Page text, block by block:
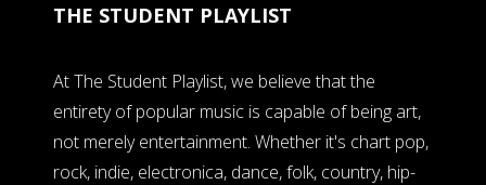
THE STUDENT PLAYLIST
At The Student Playlist, we believe that the
entirety of popular music is capable of being art,
not merely entertainment. Whether it's chart pop,
rock, indie, electronica, dance, folk, country, hip-